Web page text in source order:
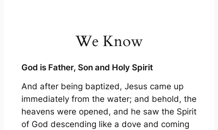
We Know
God is Father, Son and Holy Spirit
And after being baptized, Jesus came up
immediately from the water; and behold, the
heavens were opened, and he saw the Spirit
of God descending like a dove and coming